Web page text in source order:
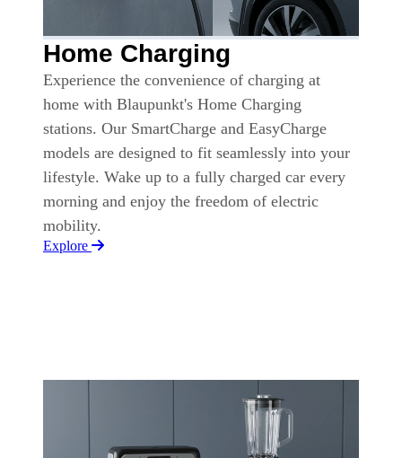
Home Charging
Experience the convenience of charging at
home with Blaupunkt's Home Charging
stations. Our SmartCharge and EasyCharge
models are designed to fit seamlessly into your
lifestyle. Wake up to a fully charged car every
morning and enjoy the freedom of electric
mobility.
Explore